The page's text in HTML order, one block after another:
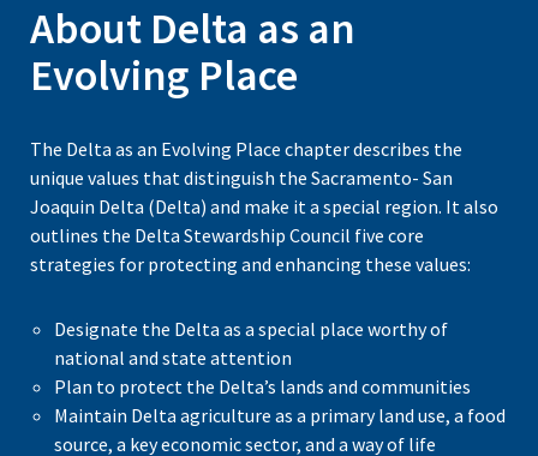
About Delta as an
Evolving Place
The Delta as an Evolving Place chapter describes the
unique values that distinguish the Sacramento- San
Joaquin Delta (Delta) and make it a special region. It also
outlines the Delta Stewardship Council five core
strategies for protecting and enhancing these values:
Designate the Delta as a special place worthy of
national and state attention
Plan to protect the Delta’s lands and communities
Maintain Delta agriculture as a primary land use, a food
source, a key economic sector, and a way of life